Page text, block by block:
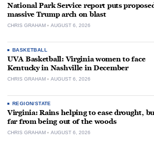
National Park Service report puts
massive Trump arch on blast
CHRIS GRAHAM AUGUST 6, 2026
BASKETBALL
UVA Basketball: Virginia women to face
Kentucky in Nashville in December
CHRIS GRAHAM AUGUST 6, 2026
REGION/STATE
Virginia: Rains helping to ease drought,
far from being out of the woods
CHRIS GRAHAM AUGUST 6, 2026